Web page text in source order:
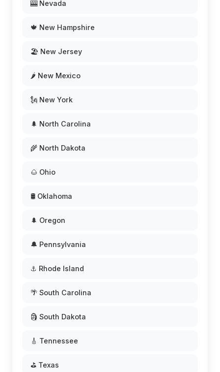
🎰 Nevada
🍁 New Hampshire
🏖️ New Jersey
🌶️ New Mexico
🗽 New York
🌲 North Carolina
🌾 North Dakota
🌰 Ohio
🛢️ Oklahoma
🌲 Oregon
🔔 Pennsylvania
⚓ Rhode Island
🌴 South Carolina
🗿 South Dakota
🎸 Tennessee
⛳ Texas